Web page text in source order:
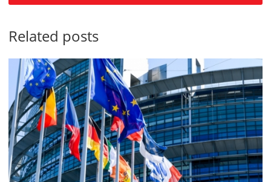
Related posts